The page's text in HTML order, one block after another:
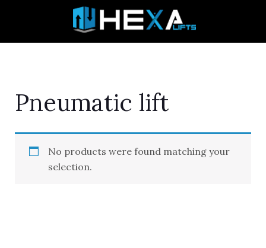
Pneumatic lift
No products were found matching your
selection.